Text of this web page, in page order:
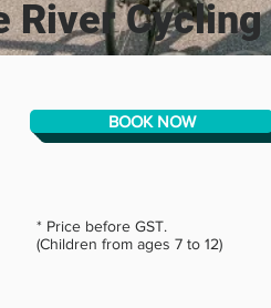
River Cycling
BOOK NOW
* Price before GST.
(Children from ages 7 to 12)